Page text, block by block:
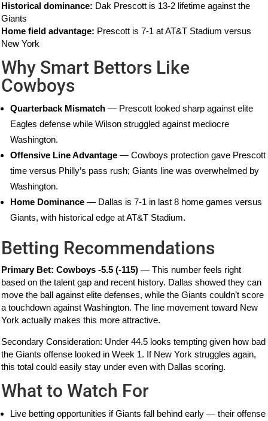
Historical dominance: Dak Prescott is 13-2 lifetime against the
Giants
Home field advantage: Prescott is 7-1 at AT&T Stadium versus
New York
Why Smart Bettors Like
Cowboys
Quarterback Mismatch — Prescott looked sharp against elite
Eagles defense while Wilson struggled against mediocre
Washington.
Offensive Line Advantage — Cowboys protection gave Prescott
time versus Philly’s pass rush; Giants line was overwhelmed by
Washington.
Home Dominance — Dallas is 7-1 in last 8 home games versus
Giants, with historical edge at AT&T Stadium.
Betting Recommendations
Primary Bet: Cowboys -5.5 (-115) — This number feels right
based on the talent gap and recent history. Dallas showed they can
move the ball against elite defenses, while the Giants couldn’t score
a touchdown against Washington. The line movement toward New
York actually makes this more attractive.
Secondary Consideration: Under 44.5 looks tempting given how bad
the Giants offense looked in Week 1. If New York struggles again,
this total could easily stay under even with Dallas scoring.
What to Watch For
Live betting opportunities if Giants fall behind early — their offense